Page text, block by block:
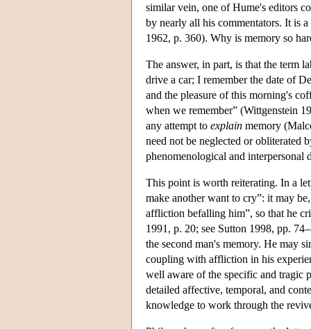
similar vein, one of Hume's editors
by nearly all his commentators. It is
1962, p. 360). Why is memory so
The answer, in part, is that the term
drive a car; I remember the date of
and the pleasure of this morning's
when we remember” (Wittgenstein
any attempt to explain memory
need not be neglected or obliterated
phenomenological and
This point is worth reiterating. In a
make another want to cry”: it may
affliction befalling him”, so that he
1991, p. 20; see Sutton 1998, pp.
the second man's memory. He may
coupling with affliction in his
well aware of the specific and tragic
detailed affective, temporal, and
knowledge to work through the